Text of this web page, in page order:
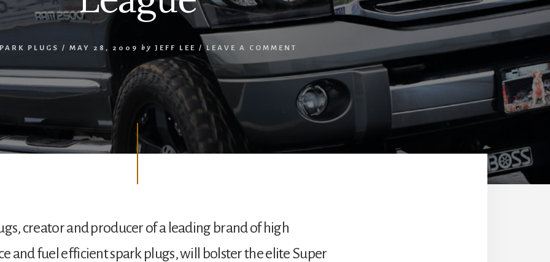
PLUGS / MAY 28, 2009 by JEFF LEE /LEAVE A COMMENT
creator and producer of a leading brand of high
and fuel efficient spark plugs, will bolster the elite Super